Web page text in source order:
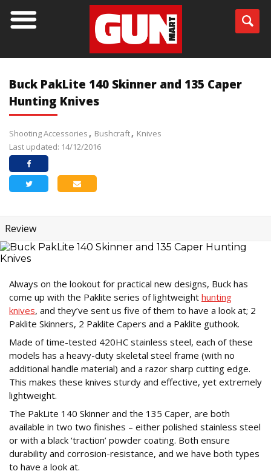
Buck PakLite 140 Skinner and 135 Caper
Hunting Knives
Shooting Accessories Bushcraft
Knives
Last updated: 14/12/2016
Review
Always on the lookout for practical new designs, Buck has
come up with the Paklite series of lightweight hunting
knives, and they’ve sent us five of them to have a look at; 2
Paklite Skinners, 2 Paklite Capers and a Paklite guthook.
Made of time-tested 420HC stainless steel, each of these
models has a heavy-duty skeletal steel frame (with no
additional handle material) and a razor sharp cutting edge.
This makes these knives sturdy and effective, yet extremely
lightweight.
The PakLite 140 Skinner and the 135 Caper, are both
available in two two finishes – either polished stainless steel
or with a black ‘traction’ powder coating. Both ensure
durability and corrosion-resistance, and we have both types
to have a look at.